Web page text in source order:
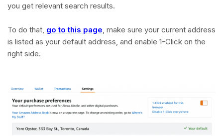
you get relevant search results.
To do that, go to this page, make sure your current address
is listed as your default address, and enable 1-Click on the
right side.